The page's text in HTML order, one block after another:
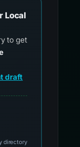
Local
to get
draft
official reporting
directory